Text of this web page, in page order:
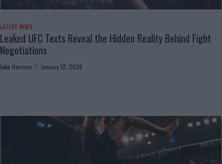
LATEST NEWS
Leaked UFC Texts Reveal the Hidden Reality Behind Fight
Negotiations
Jake Harrison January 12, 2026